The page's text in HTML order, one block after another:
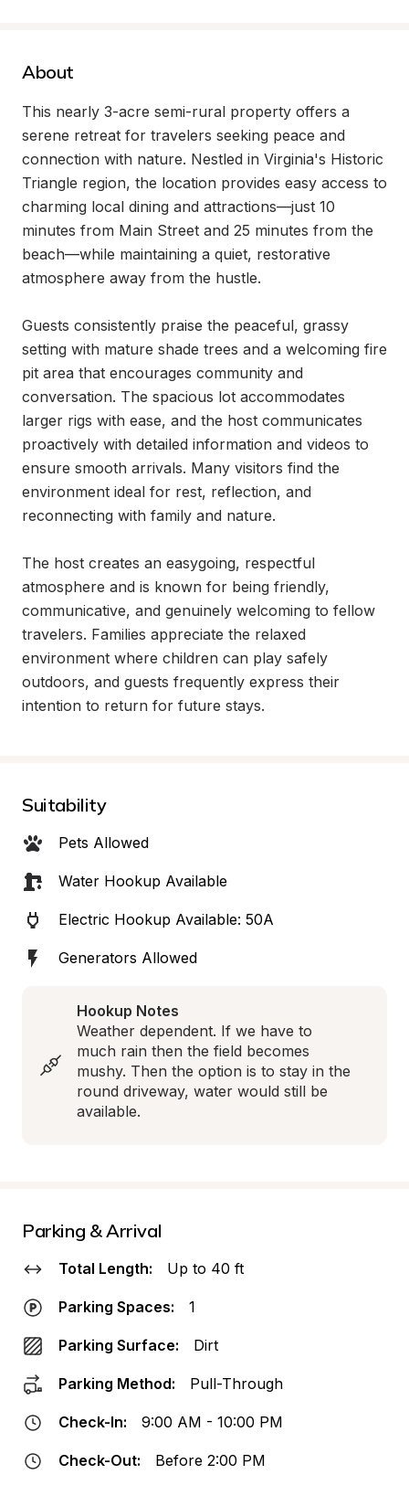
About
This nearly 3-acre semi-rural property offers a
serene retreat for travelers seeking peace and
connection with nature. Nestled in Virginia's Historic
Triangle region, the location provides easy access to
charming local dining and attractions—just 10
minutes from Main Street and 25 minutes from the
beach—while maintaining a quiet, restorative
atmosphere away from the hustle.
Guests consistently praise the peaceful, grassy
setting with mature shade trees and a welcoming fire
pit area that encourages community and
conversation. The spacious lot accommodates
larger rigs with ease, and the host communicates
proactively with detailed information and videos to
ensure smooth arrivals. Many visitors find the
environment ideal for rest, reflection, and
reconnecting with family and nature.
The host creates an easygoing, respectful
atmosphere and is known for being friendly,
communicative, and genuinely welcoming to fellow
travelers. Families appreciate the relaxed
environment where children can play safely
outdoors, and guests frequently express their
intention to return for future stays.
Suitability
Pets Allowed
Water Hookup Available
Electric Hookup Available: 50A
Generators Allowed
Hookup Notes
Weather dependent. If we have to
much rain then the field becomes
mushy. Then the option is to stay in the
round driveway, water would still be
available.
Parking & Arrival
Total Length: Up to 40 ft
Parking Spaces: 1
Parking Surface: Dirt
Parking Method: Pull-Through
Check-In: 9:00 AM - 10:00 PM
Check-Out: Before 2:00 PM